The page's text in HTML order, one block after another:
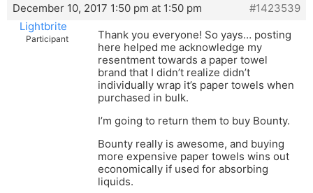
December 10, 2017 1:50 pm at 1:50 pm
#1423539
Lightbrite
Participant
Thank you everyone! So yays… posting
here helped me acknowledge my
resentment towards a paper towel
brand that I didn’t realize didn’t
individually wrap it’s paper towels when
purchased in bulk.
I’m going to return them to buy Bounty.
Bounty really is awesome, and buying
more expensive paper towels wins out
economically if used for absorbing
liquids.